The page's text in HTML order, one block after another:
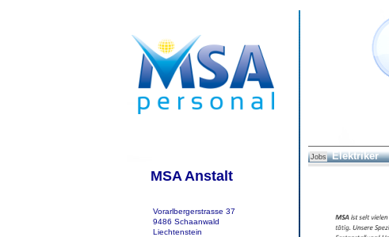
MSA Anstalt
Vorarlbergerstrasse 37
9486 Schaanwald
Liechtenstein
Jobs Elektriker